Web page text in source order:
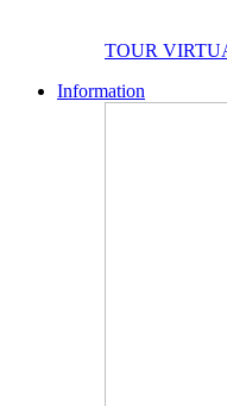
TOUR
Information